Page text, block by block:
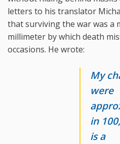
letters to his translator
that surviving the war was a
millimeter by which death
occasions. He wrote:
My
were
in
is a